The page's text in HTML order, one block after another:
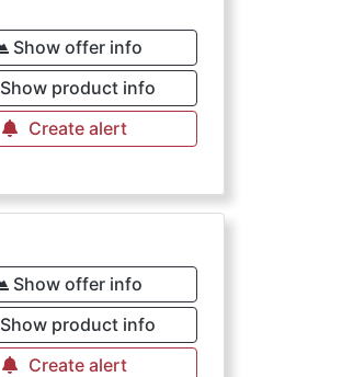
Show offer info
Show product info
Create alert
Show offer info
Show product info
Create alert